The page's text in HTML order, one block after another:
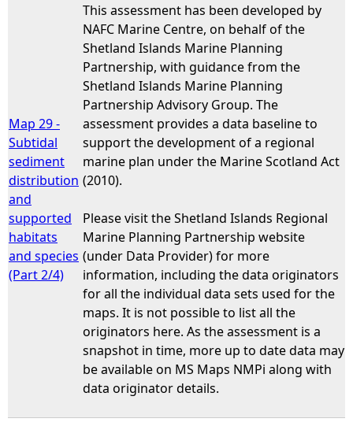
Map 29 -
Subtidal
sediment
distribution
and
supported
habitats
and species
(Part 2/4)
This assessment has been developed by
NAFC Marine Centre, on behalf of the
Shetland Islands Marine Planning
Partnership, with guidance from the
Shetland Islands Marine Planning
Partnership Advisory Group. The
assessment provides a data baseline to
support the development of a regional
marine plan under the Marine Scotland Act
(2010).
Please visit the Shetland Islands Regional
Marine Planning Partnership website
(under Data Provider) for more
information, including the data originators
for all the individual data sets used for the
maps. It is not possible to list all the
originators here. As the assessment is a
snapshot in time, more up to date data may
be available on MS Maps NMPi along with
data originator details.